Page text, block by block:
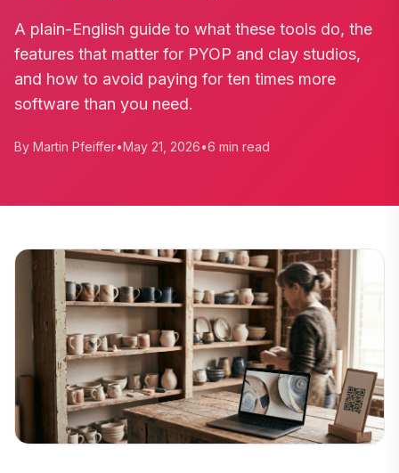
A plain-English guide to what these tools do, the
features that matter for PYOP and clay studios,
and how to avoid paying for ten times more
software than you need.
By Martin Pfeiffer•May 21, 2026•6 min read